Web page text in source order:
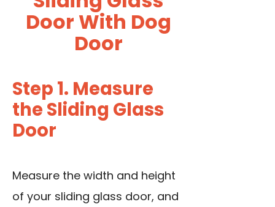
Door With Dog
Door
Step 1. Measure
the Sliding Glass
Door
Measure the width and height
of your sliding glass door, and